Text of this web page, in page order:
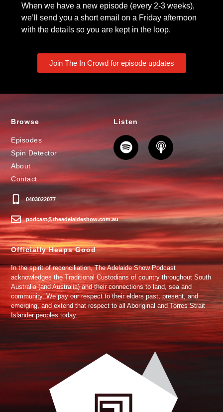
When we have a new episode (every 2-3 weeks),
we’ll send you a short email on a Friday afternoon
with the details so you are kept in the loop.
Join The In Crowd for episode updates
Browse
Episodes
Spin Detector
About
Contact
0403022077
podcast@theadelaideshow.com.au
Listen
Officially Heaps Good
In the spirit of reconciliation, The Adelaide Show Podcast
acknowledges the Traditional Custodians of country throughout South
Australia (and Australia) and their connections to land, sea and
community. We pay our respect to their elders past, present, and
emerging, and extend that respect to all Aboriginal and Torres Strait
Islander peoples today.